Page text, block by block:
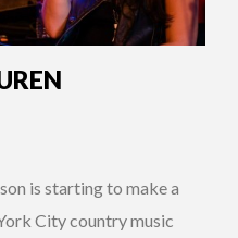
is starting to make a
City country music